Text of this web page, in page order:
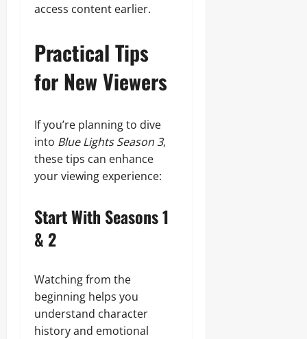
access content earlier.
Practical Tips
for New Viewers
If you’re planning to dive
into Blue Lights Season 3,
these tips can enhance
your viewing experience:
Start With Seasons 1
& 2
Watching from the
beginning helps you
understand character
history and emotional